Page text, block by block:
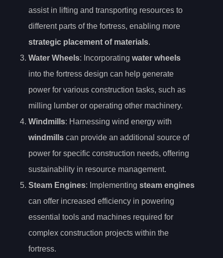
assist in lifting and transporting resources to
different parts of the fortress, enabling more
strategic placement of materials.
Water Wheels: Incorporating water wheels
into the fortress design can help generate
power for various construction tasks, such as
milling lumber or operating other machinery.
Windmills: Harnessing wind energy with
windmills can provide an additional source of
power for specific construction needs, offering
sustainability in resource management.
Steam Engines: Implementing steam engines
can offer increased efficiency in powering
essential tools and machines required for
complex construction projects within the
fortress.